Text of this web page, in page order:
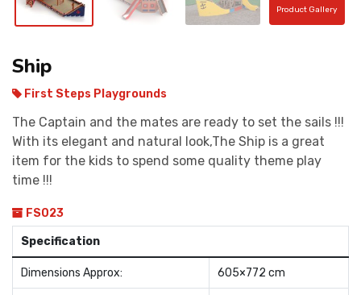
Product Gallery
Ship
First Steps Playgrounds
The Captain and the mates are ready to set the sails !!!
With its elegant and natural look,The Ship is a great
item for the kids to spend some quality theme play
time !!!
FS023
Specification
Dimensions Approx: 605×772 cm